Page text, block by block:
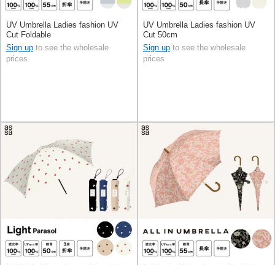
UV Umbrella Ladies fashion UV
Cut Foldable
Sign up to see the wholesale
prices
UV Umbrella Ladies fashion UV
Cut 50cm
Sign up to see the wholesale
prices